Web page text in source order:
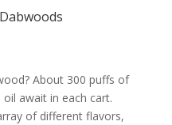
About 300 puffs of
await in each cart.
of different flavors,